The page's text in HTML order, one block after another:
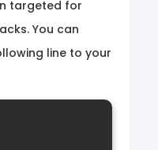
targeted for
You can
line to your